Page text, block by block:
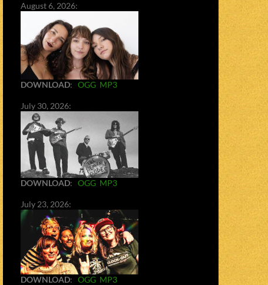
August 6, 2026:
DOWNLOAD: OGG MP3
July 30, 2026:
DOWNLOAD: OGG MP3
July 23, 2026:
DOWNLOAD: OGG MP3